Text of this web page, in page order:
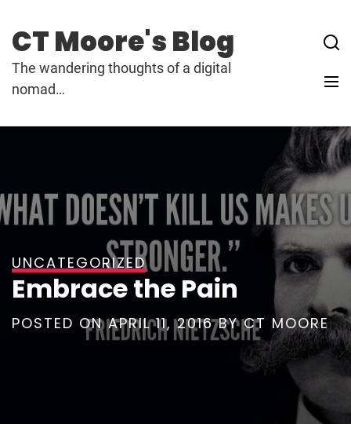
content
CT Moore's Blog
The wandering thoughts of a digital
nomad…
UNCATEGORIZED
Embrace the Pain
POSTED ONAPRIL 11, 2016BYCT MOORE